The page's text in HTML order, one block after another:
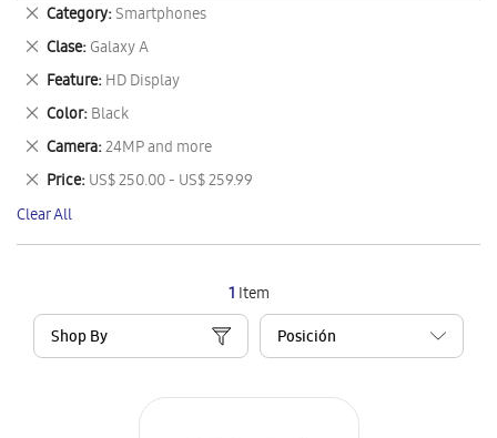
1 Item
Shop By
Category Smartphones
Remove
This
Item
Clase Galaxy A
Remove
This
Item
Feature HD Display
Remove
This
Item
Color Black
Remove
This
Item
Camera 24MP and more
Remove
This
Item
Price US$ 250.00 - US$ 259.99
Remove
This
Item
Clear All